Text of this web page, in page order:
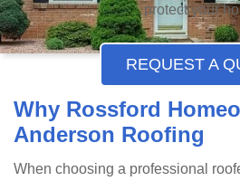
protect your
REQUEST A
Why Rossford
Anderson Roofing
When choosing a professional